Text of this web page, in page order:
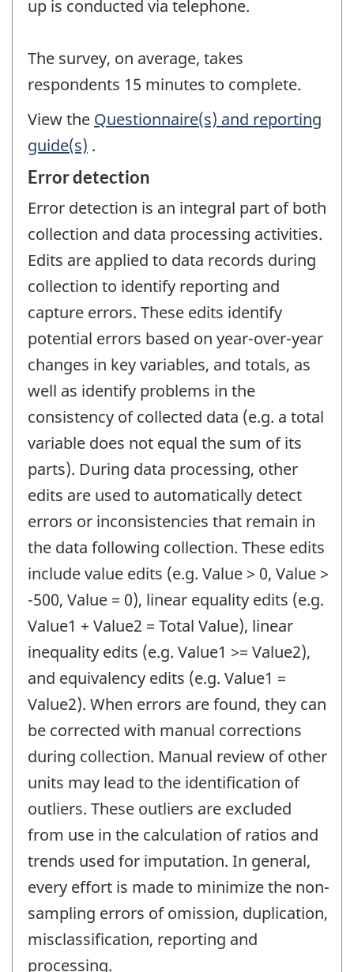
up is conducted via telephone.
The survey, on average, takes
respondents 15 minutes to complete.
View the Questionnaire(s) and reporting
guide(s) .
Error detection
Error detection is an integral part of both
collection and data processing activities.
Edits are applied to data records during
collection to identify reporting and
capture errors. These edits identify
potential errors based on year-over-year
changes in key variables, and totals, as
well as identify problems in the
consistency of collected data (e.g. a total
variable does not equal the sum of its
parts). During data processing, other
edits are used to automatically detect
errors or inconsistencies that remain in
the data following collection. These edits
include value edits (e.g. Value > 0, Value >
-500, Value = 0), linear equality edits (e.g.
Value1 + Value2 = Total Value), linear
inequality edits (e.g. Value1 >= Value2),
and equivalency edits (e.g. Value1 =
Value2). When errors are found, they can
be corrected with manual corrections
during collection. Manual review of other
units may lead to the identification of
outliers. These outliers are excluded
from use in the calculation of ratios and
trends used for imputation. In general,
every effort is made to minimize the non-
sampling errors of omission, duplication,
misclassification, reporting and
processing.